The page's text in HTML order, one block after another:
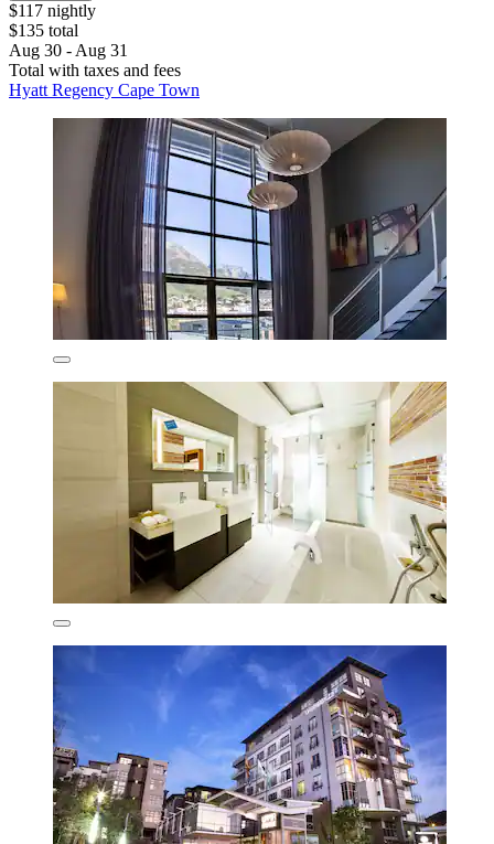
$117 nightly
$135 total
Aug 30 - Aug 31
Total with taxes and fees
Hyatt Regency Cape Town